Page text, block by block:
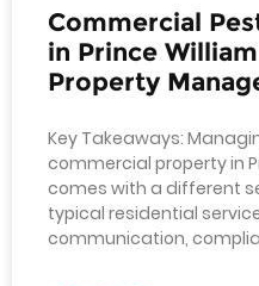
Commercial
in Prince
Property
Key Takeaways:
commercial property in
comes with a different
typical residential
communication,